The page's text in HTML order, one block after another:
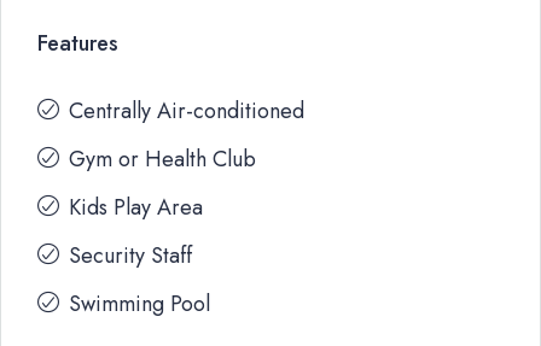
Features
Centrally Air-conditioned
Gym or Health Club
Kids Play Area
Security Staff
Swimming Pool